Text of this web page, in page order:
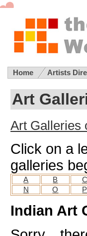
Home Artists
Art
Art Galleries
Click on a
galleries
A B C
N
O P
Indian Art